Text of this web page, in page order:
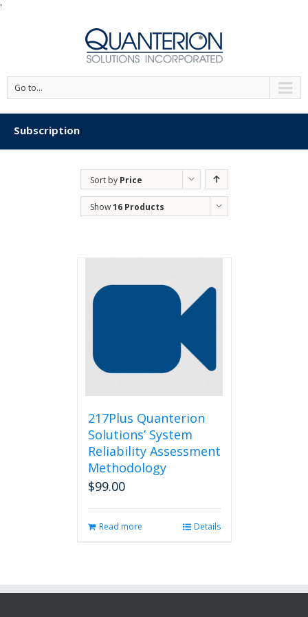
'
Go to...
Subscription
Sort by Price
Show16 Products
217Plus Quanterion
Solutions’ System
Reliability Assessment
Methodology
$99.00
Read more Details